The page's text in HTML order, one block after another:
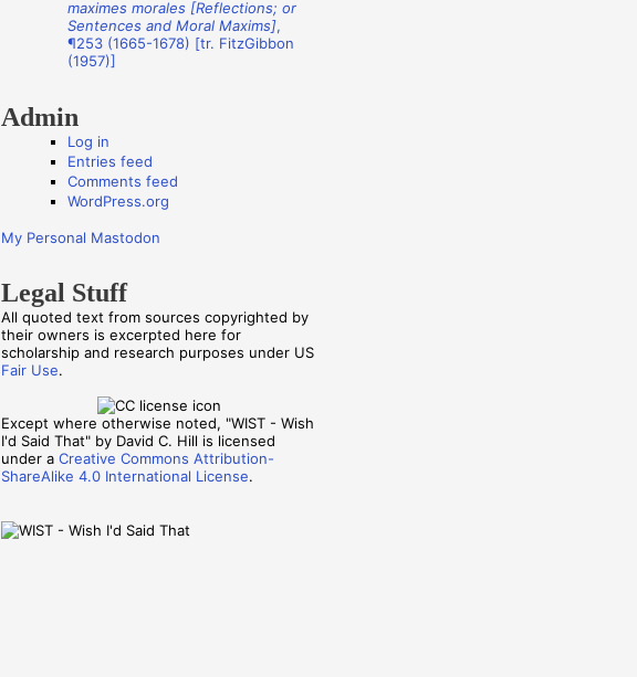
maximes morales [Reflections; or
Sentences and Moral Maxims],
¶253 (1665-1678) [tr. FitzGibbon
(1957)]
Admin
Log in
Entries feed
Comments feed
WordPress.org
My Personal Mastodon
Legal Stuff
All quoted text from sources copyrighted by
their owners is excerpted here for
scholarship and research purposes under US
Fair Use.
Except where otherwise noted, "WIST - Wish
I'd Said That" by David C. Hill is licensed
under a Creative Commons Attribution-
ShareAlike 4.0 International License.